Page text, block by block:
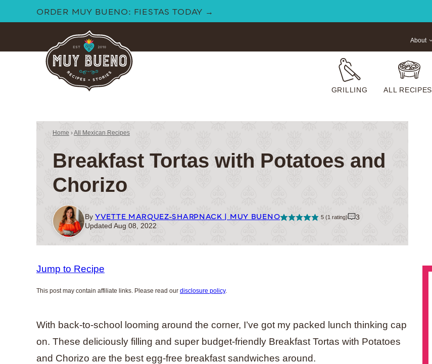
to
ORDER MUY BUENO: FIESTAS TODAY →
GRILLING ALL RECIPES
About
Home ›All Mexican Recipes
Breakfast Tortas with Potatoes and
Chorizo
By YVETTE MARQUEZ-SHARPNACK | MUY BUENO 5 (1 rating)
3
Updated Aug 08, 2022
Jump to Recipe
This post may contain affiliate links. Please read our disclosure policy.
With back-to-school looming around the corner, I’ve got my packed lunch thinking cap
on. These deliciously filling and super budget-friendly Breakfast Tortas with Potatoes
and Chorizo are the best egg-free breakfast sandwiches around.